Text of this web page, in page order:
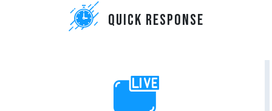
Quick Response